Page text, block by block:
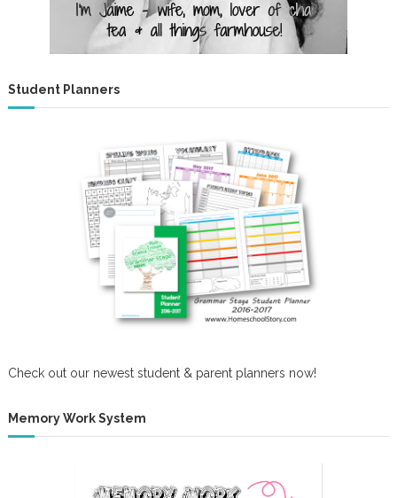
Student Planners
Check out our newest student & parent planners now!
Memory Work System